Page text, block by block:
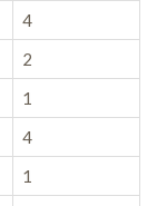
4
2
1
4
1